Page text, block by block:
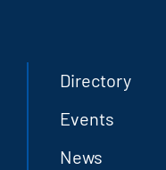
Directory
Events
News